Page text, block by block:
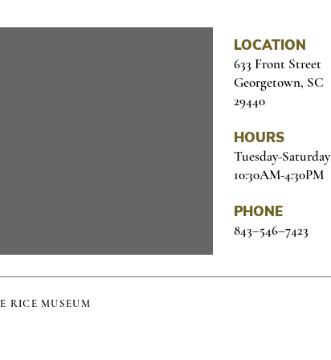
LOCATION
633 Front Street
Georgetown, SC
29440
HOURS
Tuesday-Saturday
10:30AM-4:30PM
PHONE
843–546–7423
RICE MUSEUM